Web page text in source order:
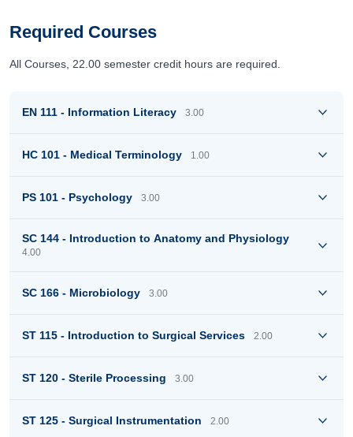
Required Courses
All Courses, 22.00 semester credit hours are required.
EN 111 - Information Literacy 3.00
HC 101 - Medical Terminology 1.00
PS 101 - Psychology 3.00
SC 144 - Introduction to Anatomy and Physiology
4.00
SC 166 - Microbiology 3.00
ST 115 - Introduction to Surgical Services 2.00
ST 120 - Sterile Processing 3.00
ST 125 - Surgical Instrumentation 2.00